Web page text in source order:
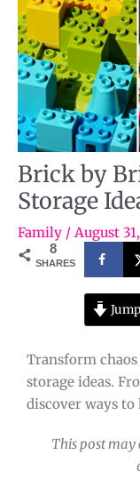
Brick by
Storage
Family / August
8
SHARES
Transform
storage ideas.
discover ways to
This post